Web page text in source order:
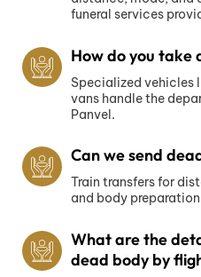
funeral services
How do you take
Specialized vehicles
vans handle the
Panvel.
Can we send
Train transfers for
and body
What are the
dead body by